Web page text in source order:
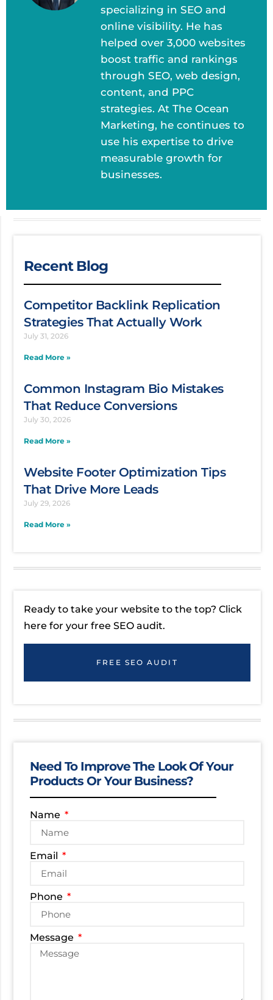
specializing in SEO and
online visibility. He has
helped over 3,000 websites
boost traffic and rankings
through SEO, web design,
content, and PPC
strategies. At The Ocean
Marketing, he continues to
use his expertise to drive
measurable growth for
businesses.
Recent Blog
Competitor Backlink Replication
Strategies That Actually Work
July 31, 2026
Read More »
Common Instagram Bio Mistakes
That Reduce Conversions
July 30, 2026
Read More »
Website Footer Optimization Tips
That Drive More Leads
July 29, 2026
Read More »
Ready to take your website to the top? Click
here for your free SEO audit.
FREE SEO AUDIT
Need To Improve The Look Of Your
Products Or Your Business?
Name
Email
Phone
Message